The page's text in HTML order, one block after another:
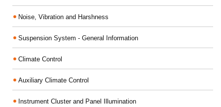
Noise, Vibration and Harshness
Suspension System - General Information
Climate Control
Auxiliary Climate Control
Instrument Cluster and Panel Illumination